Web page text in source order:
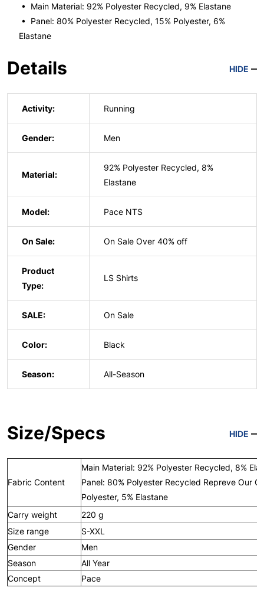
• Main Material: 92% Polyester Recycled, 9% Elastane
• Panel: 80% Polyester Recycled, 15% Polyester, 6%
Elastane
Details HIDE
Activity: Running
Gender: Men
Material:
92% Polyester Recycled, 8%
Elastane
Model: Pace NTS
On Sale: On Sale Over 40% off
Product
Type:
LS Shirts
SALE: On Sale
Color: Black
Season: All-Season
Size/Specs HIDE
Fabric Content
Main Material: 92% Polyester Recycled, 8%
Panel: 80% Polyester Recycled Repreve Our
Polyester, 5% Elastane
Carry weight
220 g
Size range
S-XXL
Gender
Men
Season
All Year
Concept
Pace